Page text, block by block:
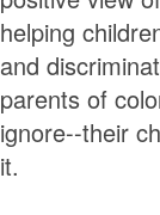
helping
and
parents of
ignore--their
it.